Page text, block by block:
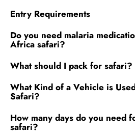
Entry Requirements
Do you need malaria
Africa safari?
What should I pack for safari?
What Kind of a Vehicle is
Safari?
How many days do you need
safari?